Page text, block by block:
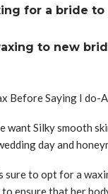
for a bride to
to new
Before Saying I do-
want Silky smooth
day and
sure to opt for a
ensure that her